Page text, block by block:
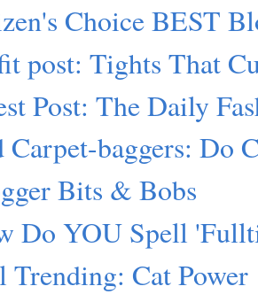
Choice BEST
post: Tights That
Post: The Daily
Carpet-baggers: Do
Bits & Bobs
Do YOU Spell
Trending: Cat Power